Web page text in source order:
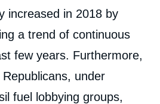
increased in 2018 by
a trend of continuous
few years. Furthermore,
under
fuel lobbying groups,